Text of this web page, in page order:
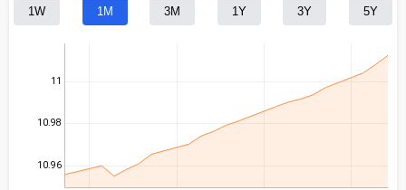
1W 1M 3M 1Y 3Y 5Y
10.96
10.98
11